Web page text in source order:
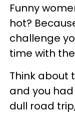
Funny
hot?
challenge
time with
Think about
and you
dull road